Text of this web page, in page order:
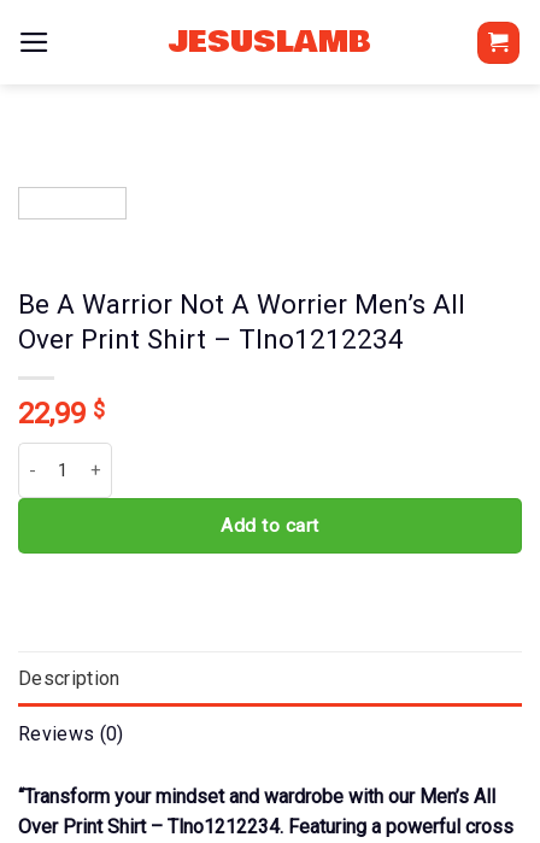
JESUSLAMB
Be A Warrior Not A Worrier Men’s All
Over Print Shirt – Tlno1212234
22,99 $
Add to cart
Description
Reviews (0)
“Transform your mindset and wardrobe with our Men’s All
Over Print Shirt – Tlno1212234. Featuring a powerful cross